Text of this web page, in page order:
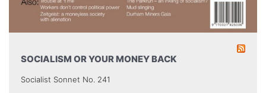
SOCIALISM OR YOUR MONEY BACK
Socialist Sonnet No. 241